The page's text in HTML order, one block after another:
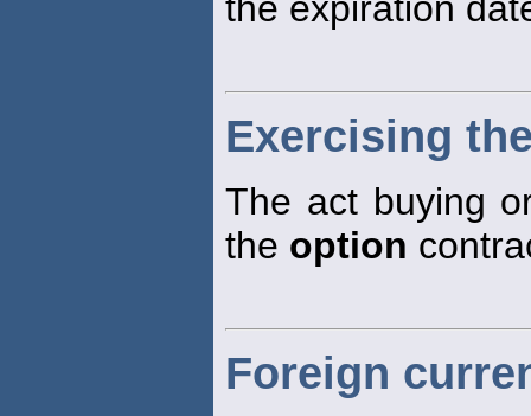
the expiration
Exercising
The act buying
the option
Foreign